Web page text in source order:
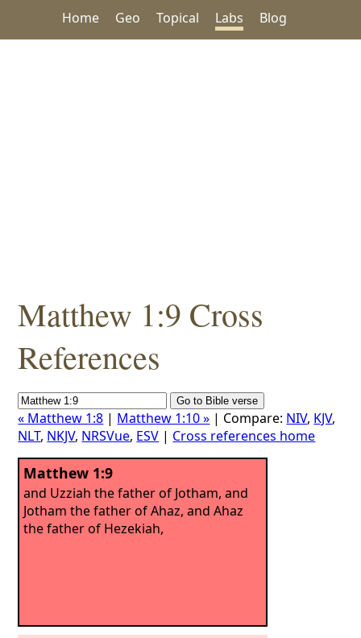
Home Geo Topical Labs Blog
Matthew 1:9 Cross
References
« Matthew 1:8 | Matthew 1:10 » | Compare: NIV, KJV,
NLT, NKJV, NRSVue, ESV | Cross references home
Matthew 1:9
and Uzziah the father of Jotham, and
Jotham the father of Ahaz, and Ahaz
the father of Hezekiah,